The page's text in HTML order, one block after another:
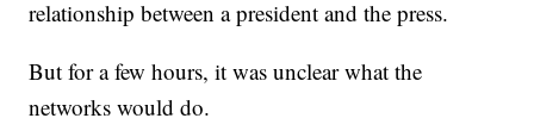
relationship between a president and the press.
But for a few hours, it was unclear what the
networks would do.